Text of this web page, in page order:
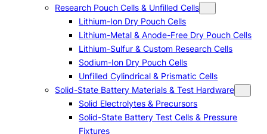
Research Pouch Cells & Unfilled Cells
Lithium-Ion Dry Pouch Cells
Lithium-Metal & Anode-Free Dry Pouch Cells
Lithium-Sulfur & Custom Research Cells
Sodium-Ion Dry Pouch Cells
Unfilled Cylindrical & Prismatic Cells
Solid-State Battery Materials & Test Hardware
Solid Electrolytes & Precursors
Solid-State Battery Test Cells & Pressure
Fixtures